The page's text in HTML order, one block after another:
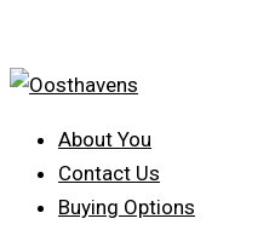
About You
Contact Us
Buying Options